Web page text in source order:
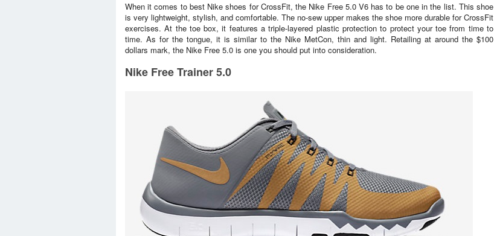
When it comes to best Nike shoes for CrossFit, the Nike Free 5.0 V6 has to be one in the list. This shoe
is very lightweight, stylish, and comfortable. The no-sew upper makes the shoe more durable for CrossFit
exercises. At the toe box, it features a triple-layered plastic protection to protect your toe from time to
time. As for the tongue, it is similar to the Nike MetCon, thin and light. Retailing at around the $100
dollars mark, the Nike Free 5.0 is one you should put into consideration.
Nike Free Trainer 5.0